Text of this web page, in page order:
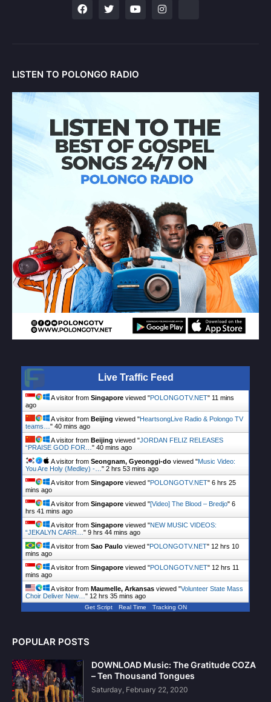
LISTEN TO POLONGO RADIO
Live Traffic Feed
A visitor from Singapore viewed "POLONGOTV.NET" 11 mins
ago
A visitor from Beijing viewed "HeartsongLive Radio & Polongo TV
teams… " 40 mins ago
A visitor from Beijing viewed "JORDAN FELIZ RELEASES
“PRAISE GOD FOR… " 40 mins ago
A visitor from Seongnam, Gyeonggi-do viewed "Music Video:
You Are Holy (Medley) -… " 2 hrs 53 mins ago
A visitor from Singapore viewed "POLONGOTV.NET" 6 hrs 25
mins ago
A visitor from Singapore viewed "[Video] The Blood – Bredjo" 6
hrs 41 mins ago
A visitor from Singapore viewed "NEW MUSIC VIDEOS:
“JEKALYN CARR… " 9 hrs 44 mins ago
A visitor from Sao Paulo viewed "POLONGOTV.NET" 12 hrs 10
mins ago
A visitor from Singapore viewed "POLONGOTV.NET" 12 hrs 11
mins ago
A visitor from Maumelle, Arkansas viewed "Volunteer State Mass
Choir Deliver New… " 12 hrs 35 mins ago
Get Script Real Time Tracking ON
POPULAR POSTS
DOWNLOAD Music: The Gratitude COZA
– Ten Thousand Tongues
Saturday, February 22, 2020